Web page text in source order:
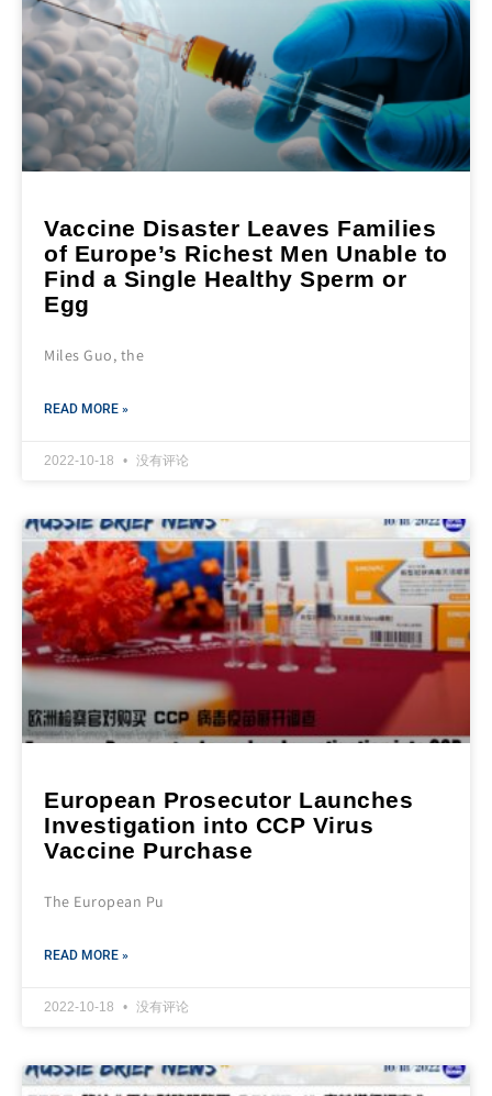
Vaccine Disaster Leaves Families
of Europe’s Richest Men Unable to
Find a Single Healthy Sperm or
Egg
Miles Guo, the
READ MORE »
2022-10-18 没有评论
European Prosecutor Launches
Investigation into CCP Virus
Vaccine Purchase
The European Pu
READ MORE »
2022-10-18 没有评论